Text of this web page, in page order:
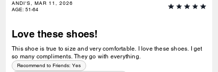
ANDI'S, MAR 11, 2026
AGE: 51-64
Love these shoes!
This shoe is true to size and very comfortable. I love these shoes. I get
so many compliments. They go with everything.
Recommend to Friends: Yes